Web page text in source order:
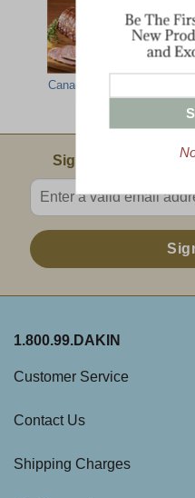
Canadian Bacon
Email Sign Up
Sign Up For
Enter valid email address
1.800.99.DAKIN
Customer Service
Contact Us
Shipping Charges